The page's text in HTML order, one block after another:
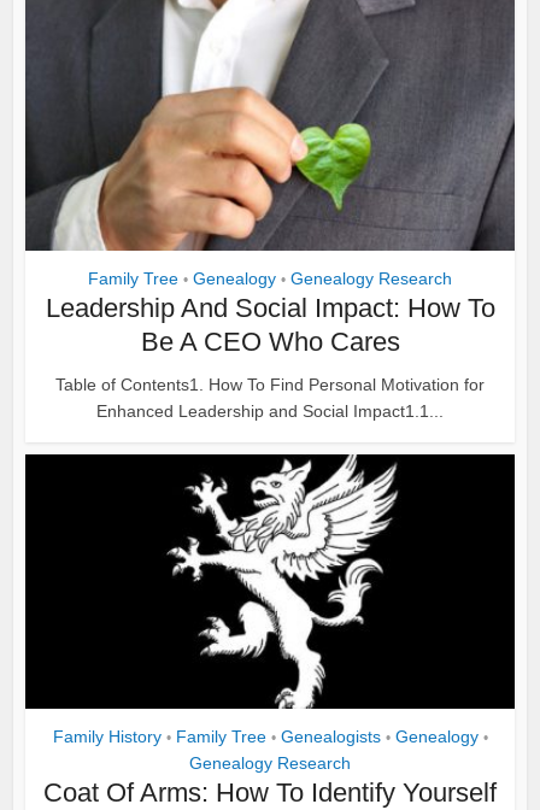
Family Tree • Genealogy • Genealogy Research
Leadership And Social Impact: How To
Be A CEO Who Cares
Table of Contents1. How To Find Personal Motivation for
Enhanced Leadership and Social Impact1.1...
Family History • Family Tree • Genealogists • Genealogy •
Genealogy Research
Coat Of Arms: How To Identify Yourself